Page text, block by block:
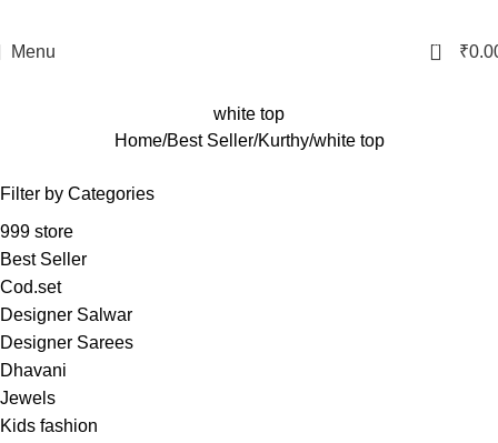
Menu 0 ₹
white top
Home Best Seller Kurthy white top
Filter by Categories
999 store
Best Seller
Cod.set
Designer Salwar
Designer Sarees
Dhavani
Jewels
Kids fashion